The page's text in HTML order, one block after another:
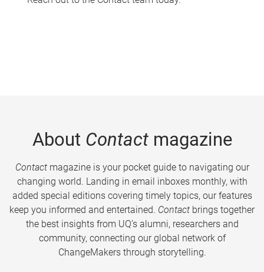
About Contactmagazine
Contactmagazine is your pocket guide to navigating our
changing world. Landing in email inboxes monthly, with
added special editions covering timely topics, our features
keep you informed and entertained. Contact brings together
the best insights from UQ’s alumni, researchers and
community, connecting our global network of
ChangeMakers through storytelling.